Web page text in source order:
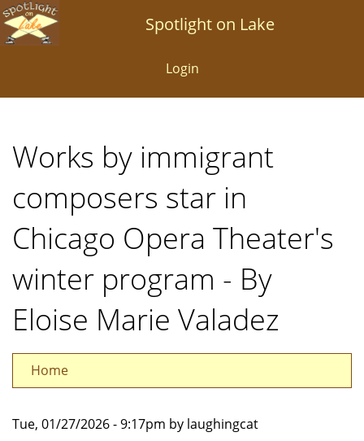
Skip
to
Spotlight on Lake
Login
Works by immigrant
composers star in
Chicago Opera Theater's
winter program - By
Eloise Marie Valadez
Home
Tue, 01/27/2026 - 9:17pm by laughingcat